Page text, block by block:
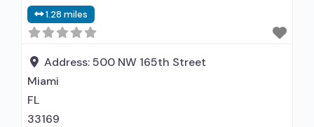
used in Treatment; This facility
administers/prescribes medication for alcohol
use disorder; Buprenorphine maintenance for
predetermined time; Prescribes buprenorphine;
Prescribes naltrexone; Disulfiram; Buprenorphine
sub-dermal implant; Buprenorphine with
1.28 miles
Address:500 NW 165th Street
Miami
FL
33169